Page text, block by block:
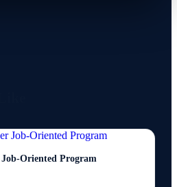
Job-Oriented Program